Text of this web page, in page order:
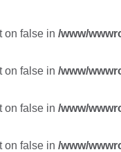
on false in /www/
on false in /www/
on false in /www/
on false in /www/